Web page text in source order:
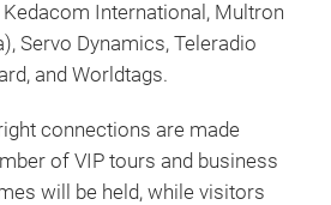
International, Multron
Servo Dynamics, Teleradio
and Worldtags.
connections are made
of VIP tours and business
will be held, while visitors